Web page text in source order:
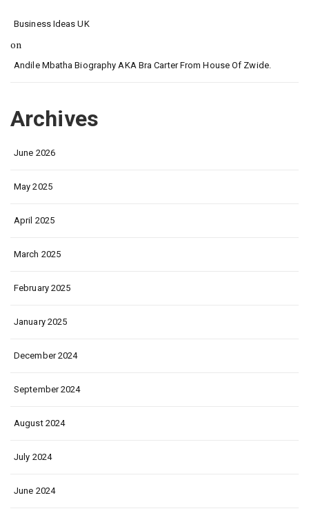
Business Ideas UK
on
Andile Mbatha Biography AKA Bra Carter From House Of Zwide.
Archives
June 2026
May 2025
April 2025
March 2025
February 2025
January 2025
December 2024
September 2024
August 2024
July 2024
June 2024